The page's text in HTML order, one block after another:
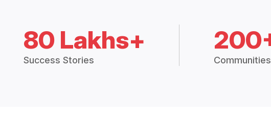
80 Lakhs+
Success Stories Communities